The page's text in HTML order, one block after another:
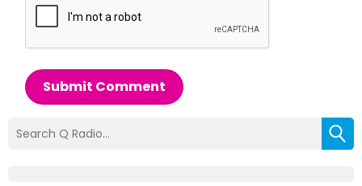
Submit Comment